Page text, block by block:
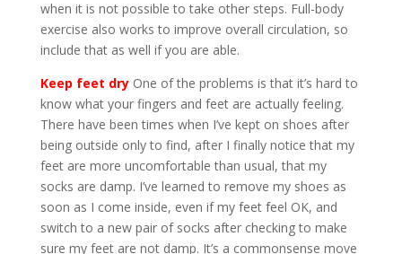
when it is not possible to take other steps. Full-body
exercise also works to improve overall circulation, so
include that as well if you are able.
Keep feet dry One of the problems is that it’s hard to
know what your fingers and feet are actually feeling.
There have been times when I’ve kept on shoes after
being outside only to find, after I finally notice that my
feet are more uncomfortable than usual, that my
socks are damp. I’ve learned to remove my shoes as
soon as I come inside, even if my feet feel OK, and
switch to a new pair of socks after checking to make
sure my feet are not damp. It’s a commonsense move